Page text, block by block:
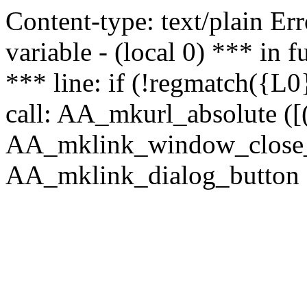
Content-type: text/plain
variable - (local 0) *** in
*** line: if
call: AA_mkurl_absolute